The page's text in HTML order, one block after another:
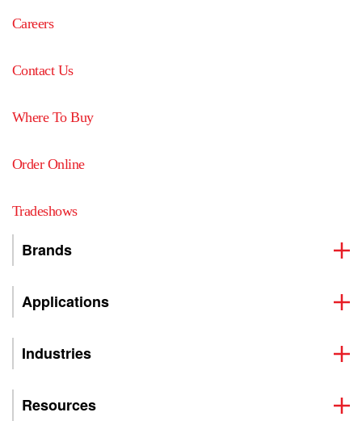
Careers
Contact Us
Where To Buy
Order Online
Tradeshows
Brands
Applications
Industries
Resources